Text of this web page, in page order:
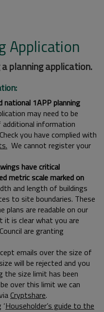
Application
planning application.
1APP planning
may need to be
additional information
you have complied with
We cannot register your
have critical
metric scale marked on
and length of buildings
to site boundaries. These
plans are readable on our
is clear what you are
are granting
emails over the size of
will be rejected and you
the size limit has been
over this limit we can
Cryptshare.
Householder’s guide to the